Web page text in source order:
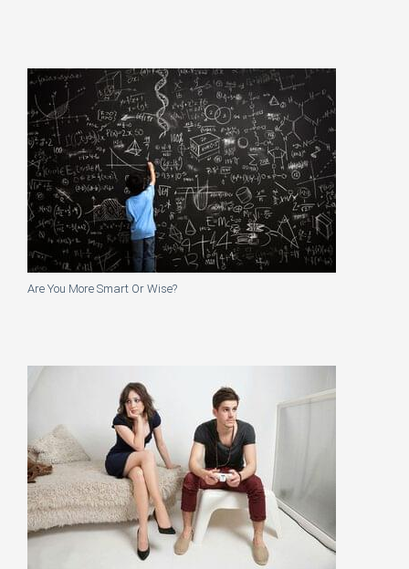
Are You More Smart Or Wise?